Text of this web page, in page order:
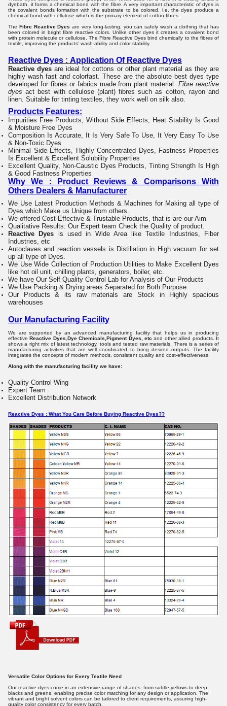
dyebath, it forms a chemical bond with the fibre. A very important characteristic of dyes is
the covalent bonds formation with the substrate to be colored, i.e. the dyes produce a
chemical bond with cellulose which is the primary element of cotton fibres.
The Fibre Reactive Dyes are very long-lasting, you can safely wash a clothing that has
been colored in bright fibre reactive colors. Unlike other dyes it creates a covalent bond
with protein molecule or cellulose. The Fibre Reactive Dyes bind chemically to the fibres of
textile, improving the products' wash-ability and color stability.
Reactive Dyes : Application Of Reactive Dyes
Reactive dyes are ideal for cottons or other plant material as they are
highly wash fast and colorfast. These are the absolute best dyes type
developed for fibres or fabrics made from plant material.Fibre reactive
dyes act best with cellulose (plant) fibres such as cotton, rayon and
linen. Suitable for tinting textiles, they work well on silk also.
Products Features:
Impurities Free Products , Without Side Effects , Heat Stability Is Good
& Moisture Free Dyes
Composition Is Accurate, It Is Very Safe To Use , It Very Easy To Use
& Non-Toxic Dyes
Minimal Side Effects , Highly Concentrated Dyes , Fastness Properties
Is Excellent & Excellent Solubility Properties
Excellent Quality, Non-Caustic Dyes Products, Tinting Strength Is High
& Good Fastness Properties
Why We : Product Reviews & Comparisons With
Others Dealers & Manufacturer
We Use Latest Production Methods & Machines for Making all type of
Dyes which Make us Unique from others.
We offered Cost-Effective & Trustable Products, that is are our Aim
Qualitative Results: Our Expert team Check the Quality of product.
Reactive Dyes is used in Wide Area like Textile Industries, Fiber
Industries, etc
Autoclaves and reaction vessels is Distillationin High vacuum for set
up all type of Dyes.
We Use Wide Collection of Production Utilities to Make Excellent Dyes
like hot oil unit, chilling plants, generators, boiler, etc.
We have Our Self Quality Control Lab for Analysis of Our Products
We Use Packing & Drying areas Separated for Both Purpose.
Our Products & its raw materials are Stock in Highly spacious
warehouses
Our Manufacturing Facility
We are supported by an advanced manufacturing facility that helps us in producing
effective Reactive Dyes, Dye Chemicals,Pigment Dyes, etcand other allied products. It
shows a right mix of latest technology, tools and tested raw materials. There is a series of
manufacturing activities that are well coordinated to bring desired outputs. The facility
integrates the concepts of modern methods, consistent quality and cost-effectiveness.
Along with the manufacturing facility we have:
Quality Control Wing
Expert Team
Excellent Distribution Network
Reactive Dyes : What You Care Before Buying Reactive Dyes??
Versatile Color Options for Every Textile Need
Our reactive dyes come in an extensive range of shades, from subtle yellows to deep
blacks and greens, enabling precise color matching for any design or application. The
vibrant and bright solvent colors can be tailored to client requirements, assuring high-
quality color consistency for every batch.